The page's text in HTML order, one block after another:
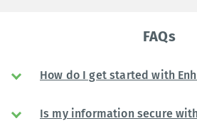
FAQs
How do I get started with
Is my information secure